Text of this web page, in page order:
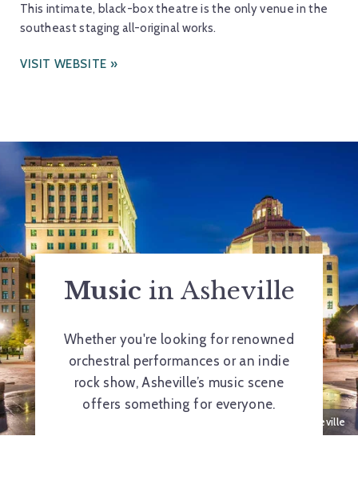
This intimate, black-box theatre is the only venue in the
southeast staging all-original works.
VISIT WEBSITE
Music in Asheville
Whether you're looking for renowned
orchestral performances or an indie
rock show, Asheville’s music scene
offers something for everyone.
Pack Square Park, Downtown Asheville